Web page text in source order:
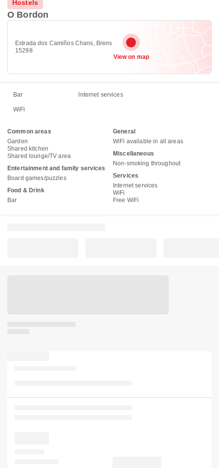
Hostels
O Bordon
Estrada dos Camiños Chans, Brens
15298
View on map
Bar Internet services
WiFi
Common areas
Garden
Shared kitchen
Shared lounge/TV area
Entertainment and family services
Board games/puzzles
Food & Drink
Bar
General
WiFi available in all areas
Miscellaneous
Non-smoking throughout
Services
Internet services
WiFi
Free WiFi